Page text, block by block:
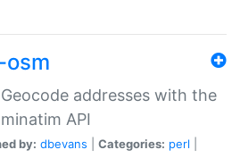
addresses with the
API
by: dbevans Categories: perl